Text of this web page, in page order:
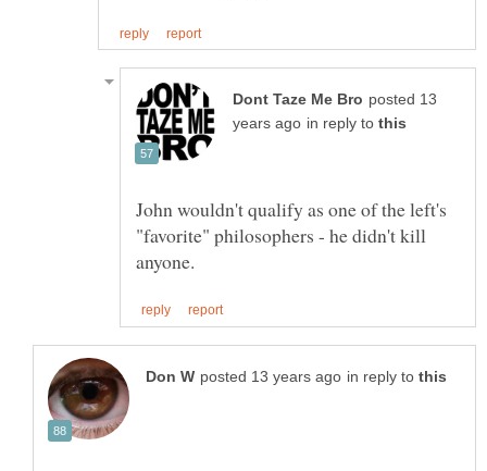
posted 13
in reply to
John wouldn't qualify as one of the left's
"favorite" philosophers - he didn't kill
in reply to